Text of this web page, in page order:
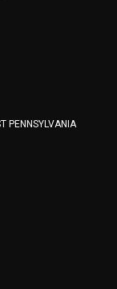
PENNSYLVANIA